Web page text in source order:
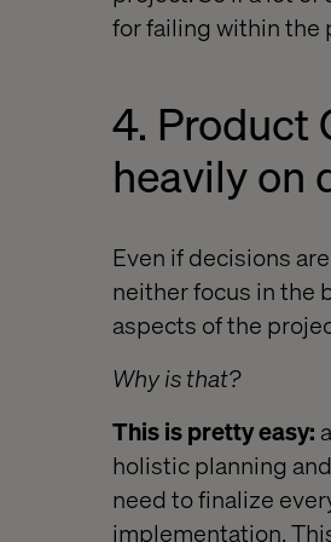
for failing within the
4. Product
heavily on
Even if decisions
neither focus in the
aspects of the
Why is that?
This is pretty easy:
holistic planning
need to finalize
implementation.